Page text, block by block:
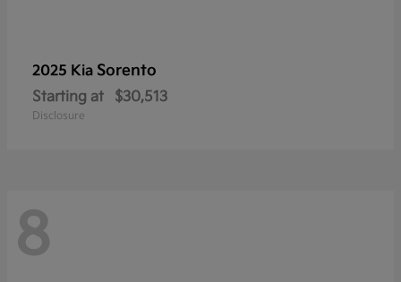
2025 Kia Sorento
Starting at $30,513
Disclosure
8